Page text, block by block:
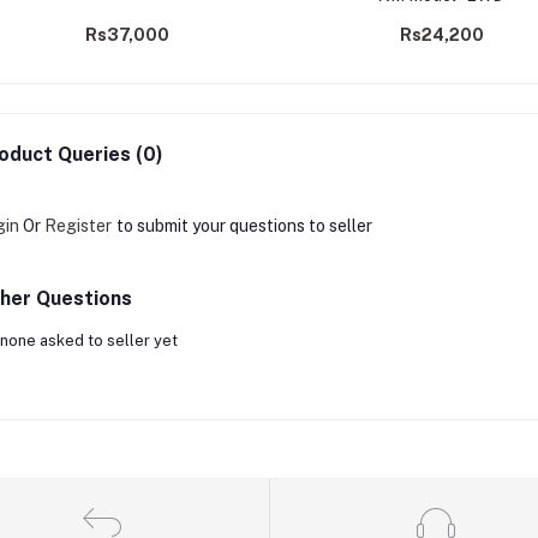
Rs37,000 Rs24,200
Queries (0)
Or Register to submit your questions to seller
Questions
none asked to seller yet